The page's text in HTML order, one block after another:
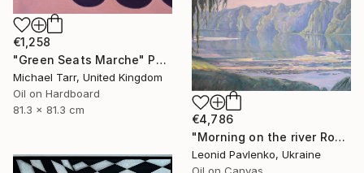
€1,258
"Green Seats Marche" Painting
Michael Tarr, United Kingdom
Oil on Hardboard
81.3 x 81.3 cm
€4,786
"Morning on the river Ros" Painting
Leonid Pavlenko, Ukraine